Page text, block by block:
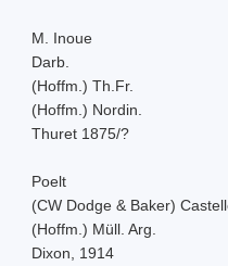
M. Inoue
Darb.
(Hoffm.) Th.Fr.
(Hoffm.) Nordin.
Thuret 1875/?
Poelt
(CW Dodge & Baker)
(Hoffm.) Müll. Arg.
Dixon, 1914